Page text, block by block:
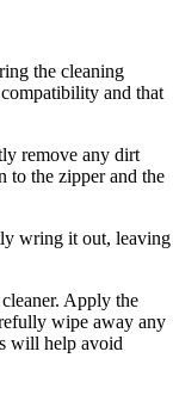
the cleaning
and that
remove any dirt
to the zipper and the
wring it out, leaving
Apply the
wipe away any
will help avoid